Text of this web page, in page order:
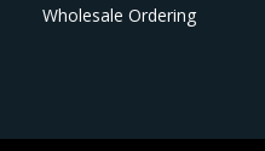
Wholesale Ordering